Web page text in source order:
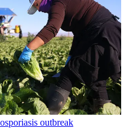
outbreak